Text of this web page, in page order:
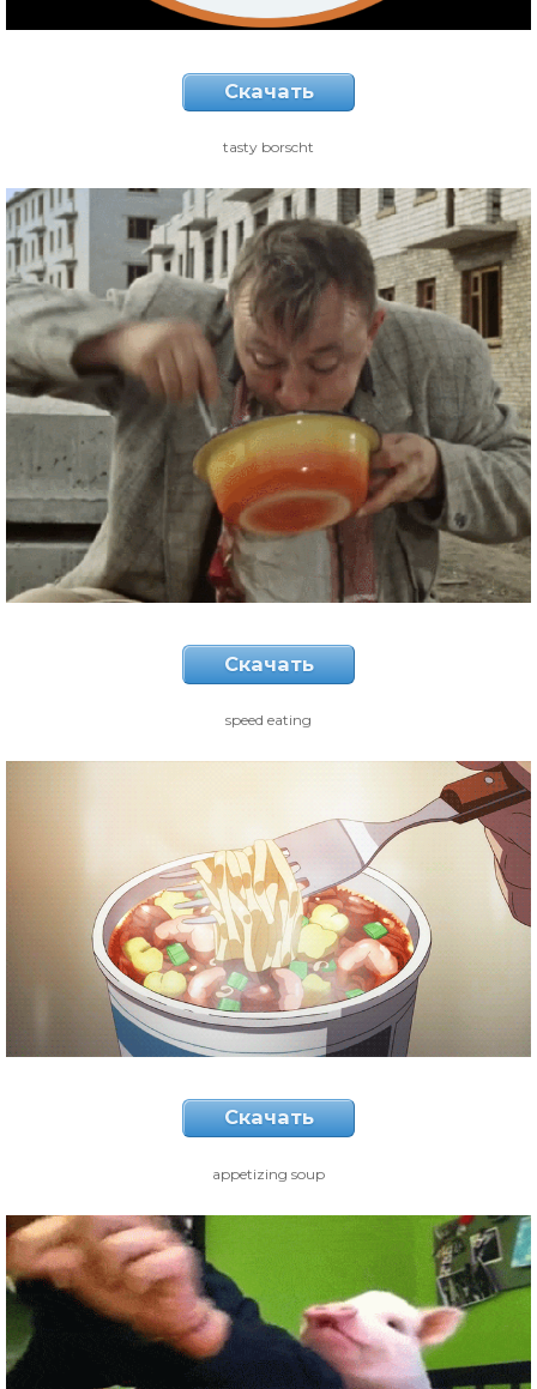
Скачать
tasty borscht
Скачать
speed eating
Скачать
appetizing soup